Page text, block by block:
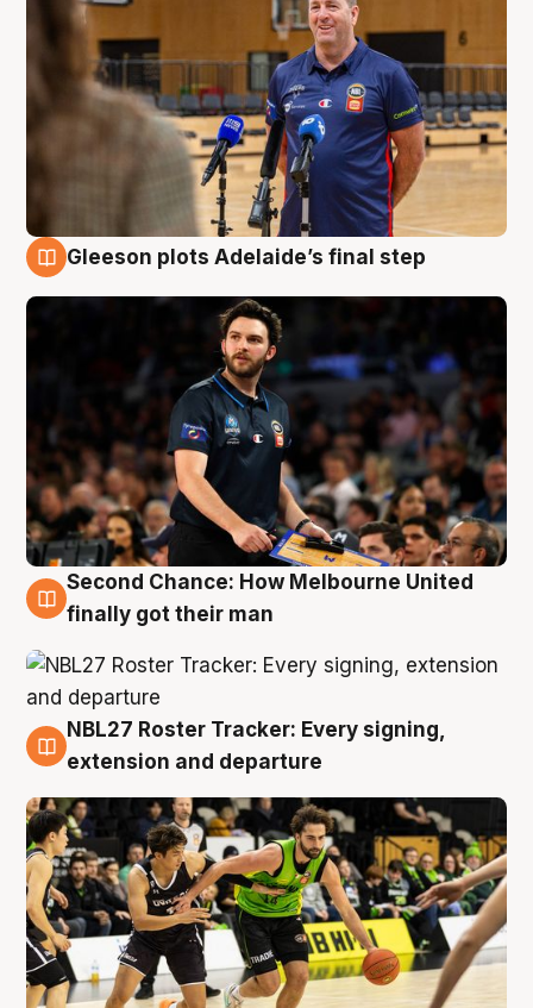
Gleeson plots Adelaide’s final step
8 Aug
Second Chance: How Melbourne United
finally got their man
7 Aug
NBL27 Roster Tracker: Every signing,
extension and departure